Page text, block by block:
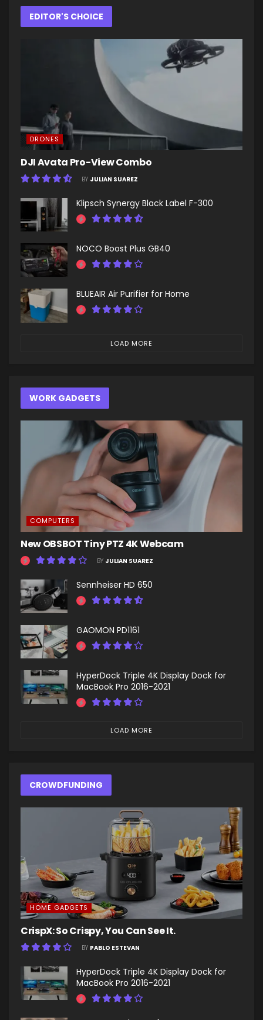
EDITOR'S CHOICE
DRONES
DJI Avata Pro-View Combo
BY JULIAN SUAREZ
Klipsch Synergy Black Label F-300
NOCO Boost Plus GB40
BLUEAIR Air Purifier for Home
LOAD MORE
WORK GADGETS
COMPUTERS
New OBSBOT Tiny PTZ 4K Webcam
BY JULIAN SUAREZ
Sennheiser HD 650
GAOMON PD1161
HyperDock Triple 4K Display Dock for
MacBook Pro 2016-2021
LOAD MORE
CROWDFUNDING
HOME GADGETS
CrispX: So Crispy, You Can See It.
BY PABLO ESTEVAN
HyperDock Triple 4K Display Dock for
MacBook Pro 2016-2021